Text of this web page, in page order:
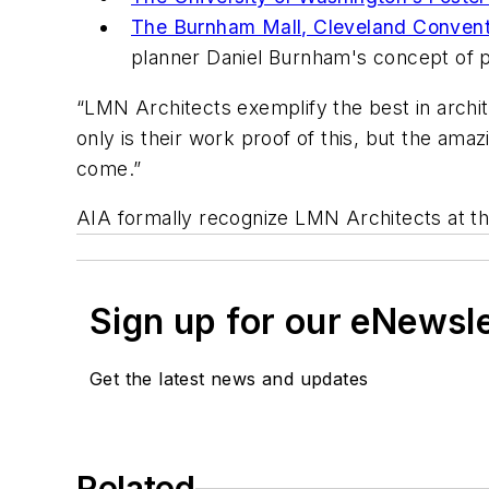
The Burnham Mall, Cleveland
planner Daniel Burnham's concept of
“LMN Architects exemplify the best in
only is their work proof of this, but the
come.”
AIA formally recognize LMN Architects at
Sign up for our
Get the latest news and updates